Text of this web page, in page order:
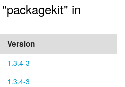
in
Version
1.3.4-3
1.3.4-3